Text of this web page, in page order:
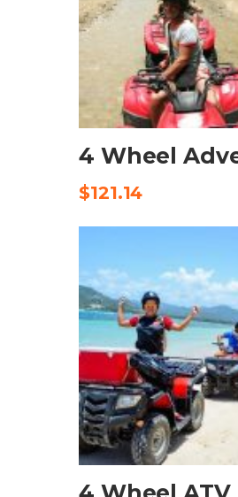
CHECK
4 Wheel
$121.14
ADD TO